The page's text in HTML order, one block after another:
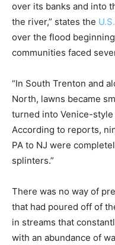
over its banks and into
the river,” states the
over the flood
communities faced
“In South Trenton and
North, lawns became
turned into Venice-style
According to reports,
PA to NJ were
splinters.”
There was no way of
that had poured off of
in streams that
with an abundance of